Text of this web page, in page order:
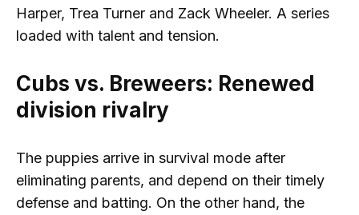
Harper, Trea Turner and Zack Wheeler. A series
loaded with talent and tension.
Cubs vs. Breweers: Renewed
division rivalry
The puppies arrive in survival mode after
eliminating parents, and depend on their timely
defense and batting. On the other hand, the